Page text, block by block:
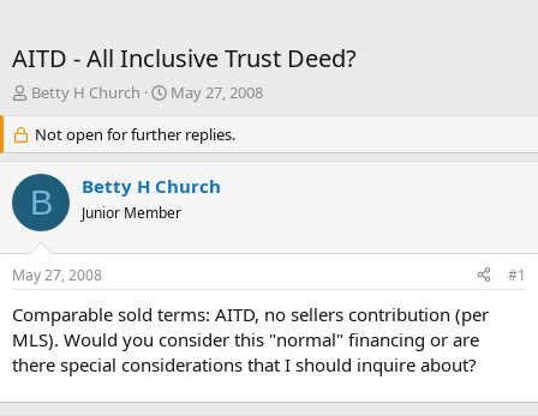
AITD - All Inclusive Trust Deed?
T
e
a
d
s
r
t
e
r
Betty H Church
S
a
r
t
d
a
May 27, 2008
Not open for further replies.
B Betty H Church
Junior Member
May 27, 2008 #1
Comparable sold terms: AITD, no sellers contribution (per
MLS). Would you consider this "normal" financing or are
there special considerations that I should inquire about?